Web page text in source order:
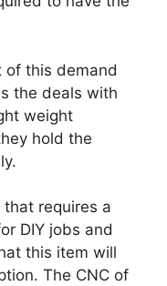
of this demand
the deals with
weight
hold the
that requires a
DIY jobs and
this item will
The CNC of